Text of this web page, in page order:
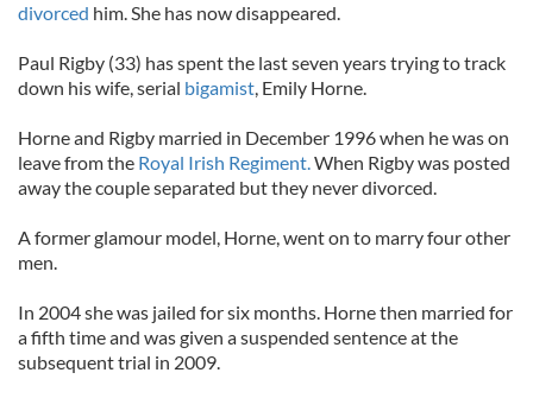
divorced him. She has now disappeared.
Paul Rigby (33) has spent the last seven years trying to track
down his wife, serial bigamist, Emily Horne.
Horne and Rigby married in December 1996 when he was on
leave from the Royal Irish Regiment.When Rigby was posted
away the couple separated but they never divorced.
A former glamour model, Horne, went on to marry four other
men.
In 2004 she was jailed for six months. Horne then married for
a fifth time and was given a suspended sentence at the
subsequent trial in 2009.